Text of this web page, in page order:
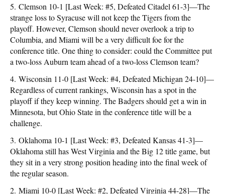
5. Clemson 10-1 [Last Week: #5, Defeated Citadel 61-3]—The
strange loss to Syracuse will not keep the Tigers from the
playoff. However, Clemson should never overlook a trip to
Columbia, and Miami will be a very difficult foe for the
conference title. One thing to consider: could the Committee put
a two-loss Auburn team ahead of a two-loss Clemson team?
4. Wisconsin 11-0 [Last Week: #4, Defeated Michigan 24-10]—
Regardless of current rankings, Wisconsin has a spot in the
playoff if they keep winning. The Badgers should get a win in
Minnesota, but Ohio State in the conference title will be a
challenge.
3. Oklahoma 10-1 [Last Week: #3, Defeated Kansas 41-3]—
Oklahoma still has West Virginia and the Big 12 title game, but
they sit in a very strong position heading into the final week of
the regular season.
2. Miami 10-0 [Last Week: #2, Defeated Virginia 44-28]—The